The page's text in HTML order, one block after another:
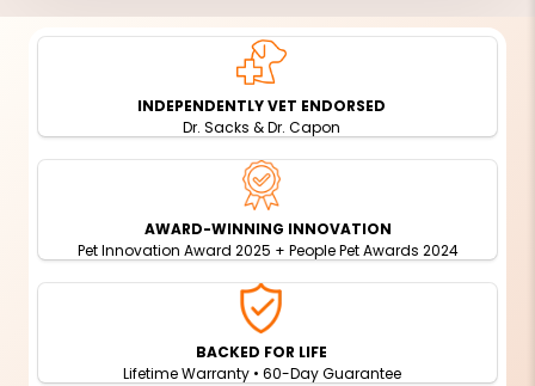
INDEPENDENTLY VET ENDORSED
Dr. Sacks & Dr. Capon
AWARD-WINNING INNOVATION
Pet Innovation Award 2025 + People Pet Awards 2024
BACKED FOR LIFE
Lifetime Warranty • 60-Day Guarantee